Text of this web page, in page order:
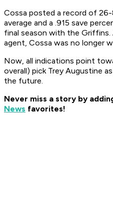
Cossa posted a record of
average and a .915 save
final season with the
agent, Cossa was no longer
Now, all indications point
overall) pick Trey Augustine
the future.
Never miss a story by
News favorites!